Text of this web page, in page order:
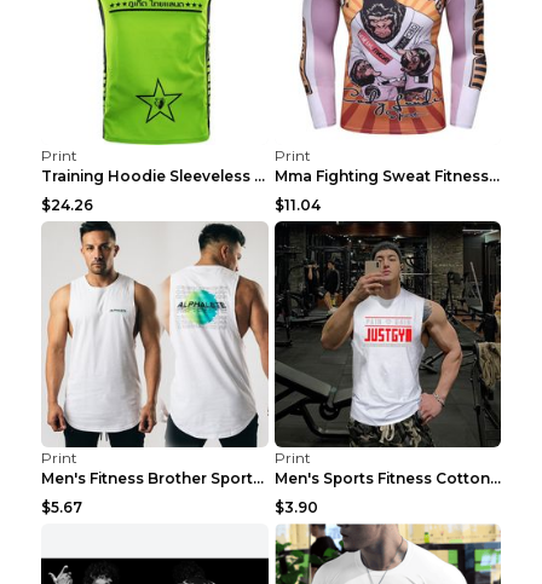
Print
Training Hoodie Sleeveless Fitness Sweater Man Gre...
$24.26
Print
Mma Fighting Sweat Fitness Clothing Pro King Kong ...
$11.04
Print
Men's Fitness Brother Sports Slim Vest Light blue ...
$5.67
Print
Men's Sports Fitness Cotton Sleeveless T-Shirt Gre...
$3.90